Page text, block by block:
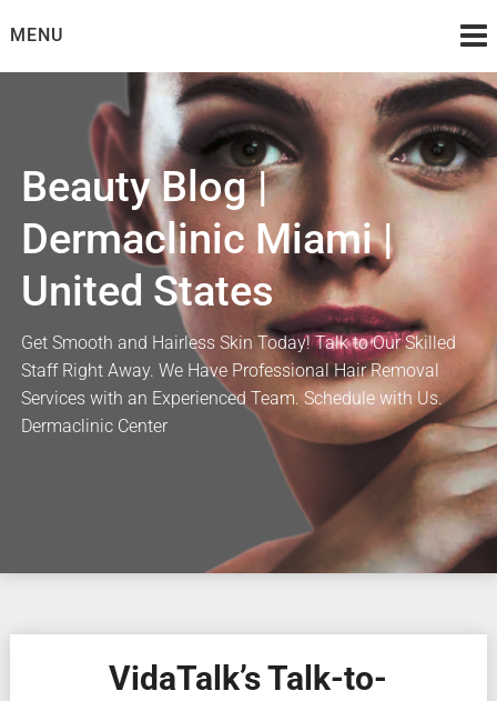
toMENU
Beauty Blog |
Dermaclinic Miami |
United States
Get Smooth and Hairless Skin Today! Talk to Our Skilled
Staff Right Away. We Have Professional Hair Removal
Services with an Experienced Team. Schedule with Us.
Dermaclinic Center
VidaTalk’s Talk-to-